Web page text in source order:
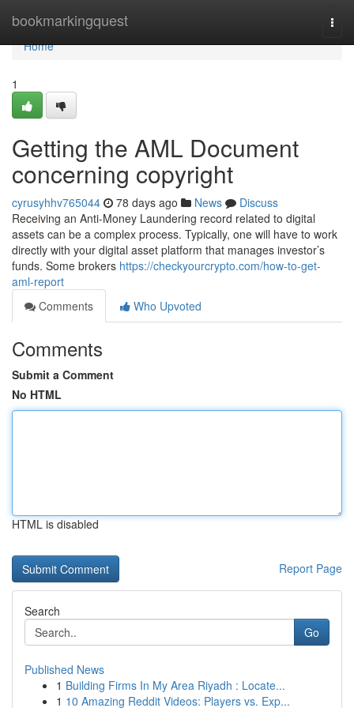
bookmarkingquest
Home
Home
1
Getting the AML Document
concerning copyright
cyrusyhhv765044 78 days ago News
Discuss
Receiving an Anti-Money Laundering record related to digital
assets can be a complex process. Typically, one will have to work
directly with your digital asset platform that manages investor’s
funds. Some brokers https://checkyourcrypto.com/how-to-get-
aml-report
Comments
Who Upvoted
Comments
Submit a Comment
No HTML
HTML is disabled
Report Page
Search
Go
Published News
1 Building Firms In My Area Riyadh : Locate...
1 10 Amazing Reddit Videos: Players vs. Exp...